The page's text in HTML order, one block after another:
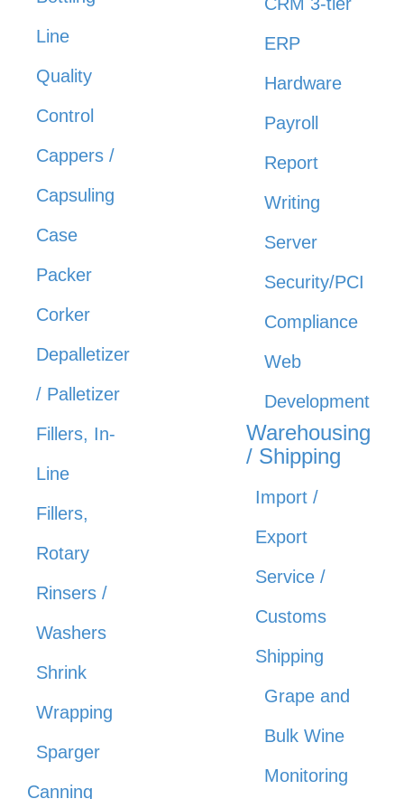
Line
Quality
Control
Cappers /
Capsuling
Case
Packer
Corker
Depalletizer
/ Palletizer
Fillers, In-
Line
Fillers,
Rotary
Rinsers /
Washers
Shrink
Wrapping
Sparger
Canning
ERP
Hardware
Payroll
Report
Writing
Server
Security/PCI
Compliance
Web
Development
Warehousing
/ Shipping
Import /
Export
Service /
Customs
Shipping
Grape and
Bulk Wine
Monitoring